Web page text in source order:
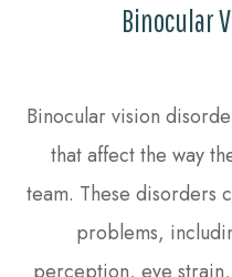
Binocular
Binocular vision
that affect the way
team. These disorders
problems,